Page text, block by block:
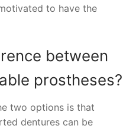
to have the
between
prostheses?
two options is that
dentures can be